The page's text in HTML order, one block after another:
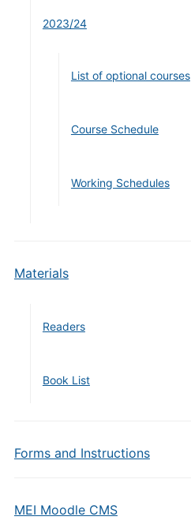
2023/24
List of optional courses
Course Schedule
Working Schedules
Materials
Readers
Book List
Forms and Instructions
MEI Moodle CMS